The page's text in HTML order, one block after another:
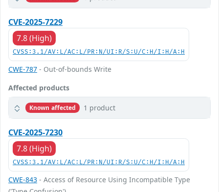
CVE-2025-7229
7.8 (High)
CVSS:3.1/AV:L/AC:L/PR:N/UI:R/S:U/C:H/I:H/A:H
CWE-787 - Out-of-bounds Write
Affected products
Known affected 1 product
CVE-2025-7230
7.8 (High)
CVSS:3.1/AV:L/AC:L/PR:N/UI:R/S:U/C:H/I:H/A:H
CWE-843 - Access of Resource Using Incompatible Type